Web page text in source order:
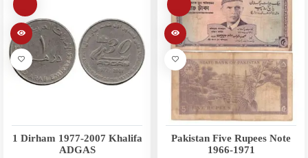
1 Dirham 1977-2007 Khalifa
ADGAS
Pakistan Five Rupees Note
1966-1971